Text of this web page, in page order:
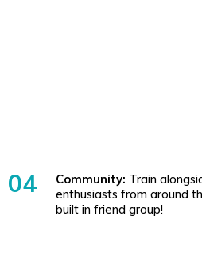
04 Community: Train
enthusiasts from around
built in friend group!